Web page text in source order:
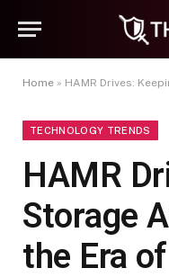
Home » HAMR Drives:
TECHNOLOGY TRENDS
HAMR
Storage
the Era